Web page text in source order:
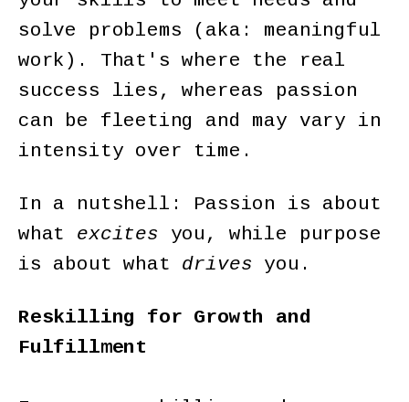
solve problems (aka: meaningful
work). That's where the real
success lies, whereas passion
can be fleeting and may vary in
intensity over time.
In a nutshell: Passion is about
what excites you, while purpose
is about what drives you.
Reskilling for Growth and
Fulfillment